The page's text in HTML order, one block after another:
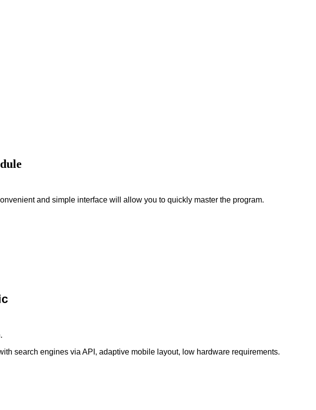
and simple interface will allow you to quickly master the program.
search engines via API, adaptive mobile layout, low hardware requirements.